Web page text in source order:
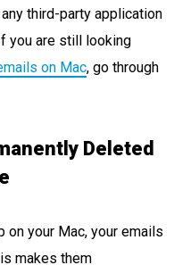
third-party application
you are still looking
on Mac, go through
Deleted
on your Mac, your emails
makes them